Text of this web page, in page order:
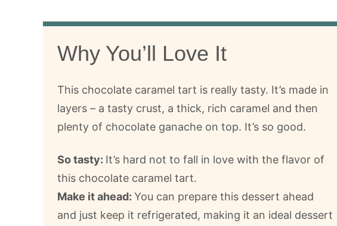
Why You’ll Love It
This chocolate caramel tart is really tasty. It’s made in
layers – a tasty crust, a thick, rich caramel and then
plenty of chocolate ganache on top. It’s so good.
So tasty: It’s hard not to fall in love with the flavor of
this chocolate caramel tart.
Make it ahead: You can prepare this dessert ahead
and just keep it refrigerated, making it an ideal dessert